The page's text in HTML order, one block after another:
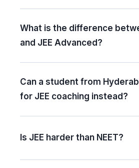
What is the difference
and JEE Advanced?
Can a student from
for JEE coaching instead?
Is JEE harder than NEET?